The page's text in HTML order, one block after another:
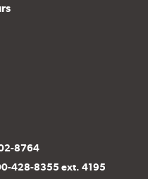
8764
428-8355 ext. 4195